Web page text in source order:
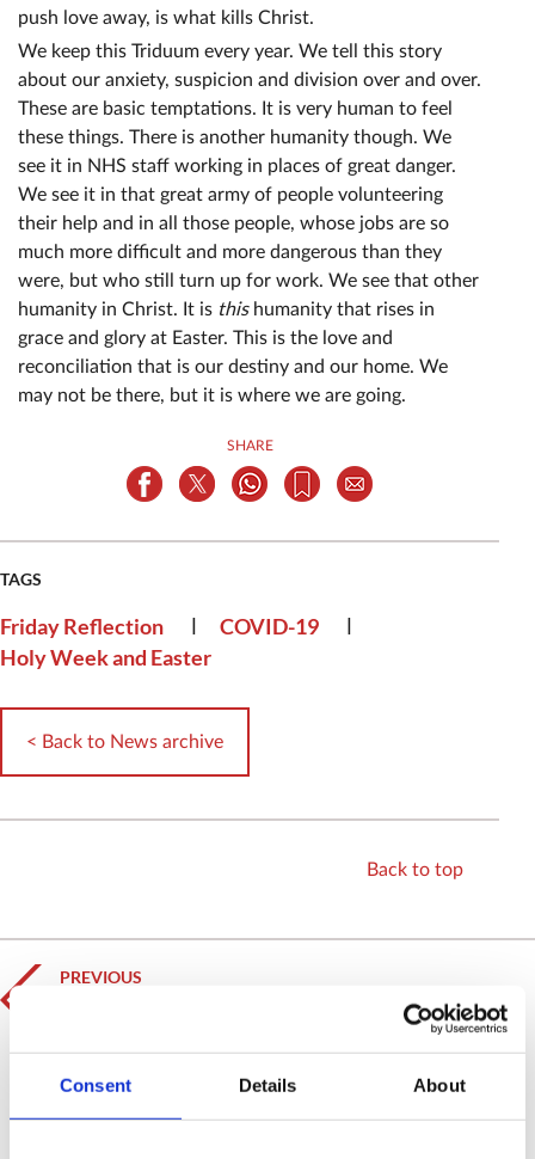
Consent Details About
push love away, is what kills Christ.
We keep this Triduum every year. We tell this story
about our anxiety, suspicion and division over and over.
These are basic temptations. It is very human to feel
these things. There is another humanity though. We
see it in NHS staff working in places of great danger.
We see it in that great army of people volunteering
their help and in all those people, whose jobs are so
much more difficult and more dangerous than they
were, but who still turn up for work. We see that other
humanity in Christ. It is thishumanity that rises in
grace and glory at Easter. This is the love and
reconciliation that is our destiny and our home. We
may not be there, but it is where we are going.
SHARE
TAGS
Friday Reflection | COVID-19 |
Holy Week and Easter
< Back to News archive
Back to top
PREVIOUS
HRH The Prince of Wales records Easter Day